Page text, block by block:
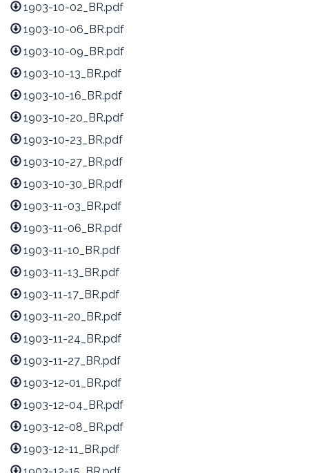
1903-10-02_BR.pdf
1903-10-06_BR.pdf
1903-10-09_BR.pdf
1903-10-13_BR.pdf
1903-10-16_BR.pdf
1903-10-20_BR.pdf
1903-10-23_BR.pdf
1903-10-27_BR.pdf
1903-10-30_BR.pdf
1903-11-03_BR.pdf
1903-11-06_BR.pdf
1903-11-10_BR.pdf
1903-11-13_BR.pdf
1903-11-17_BR.pdf
1903-11-20_BR.pdf
1903-11-24_BR.pdf
1903-11-27_BR.pdf
1903-12-01_BR.pdf
1903-12-04_BR.pdf
1903-12-08_BR.pdf
1903-12-11_BR.pdf